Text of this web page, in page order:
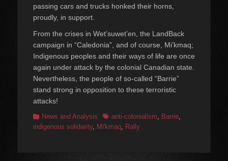
passing cars and trucks honked their horns,
proudly, in support.
From the crises in Wet’suwet’en, the LandBack
campaign in “Caledonia”, and of course, Mi’kmaq;
Indigenous peoples and their ways of life are once
again under attack by the colonial Canadian state.
Nevertheless, the people of so-called “Barrie”
stand strong in opposition to these terroristic
attacks!
Categories
News and Analysis Tagsanti-colonialism, Barrie,
indigenous solidarity, Mi'kmaq, Rally